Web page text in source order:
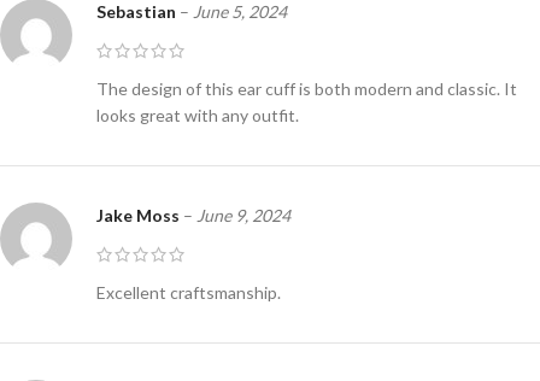
Sebastian – June 5, 2024
The design of this ear cuff is both modern and classic. It
looks great with any outfit.
Jake Moss – June 9, 2024
Excellent craftsmanship.